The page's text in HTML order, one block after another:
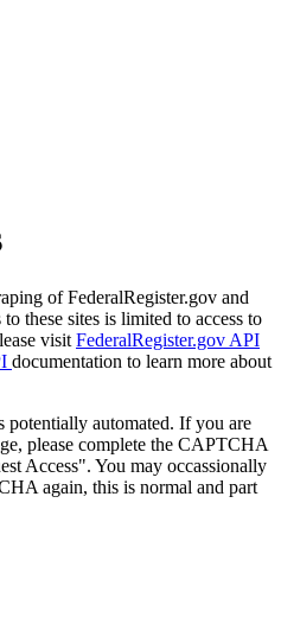
of FederalRegister.gov and
these sites is limited to access to
visit FederalRegister.gov API
documentation to learn more about
potentially automated. If you are
please complete the CAPTCHA
Access". You may occassionally
again, this is normal and part